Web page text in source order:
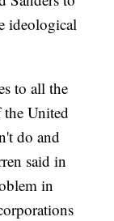
ideological
to all the
United
do and
said in
in